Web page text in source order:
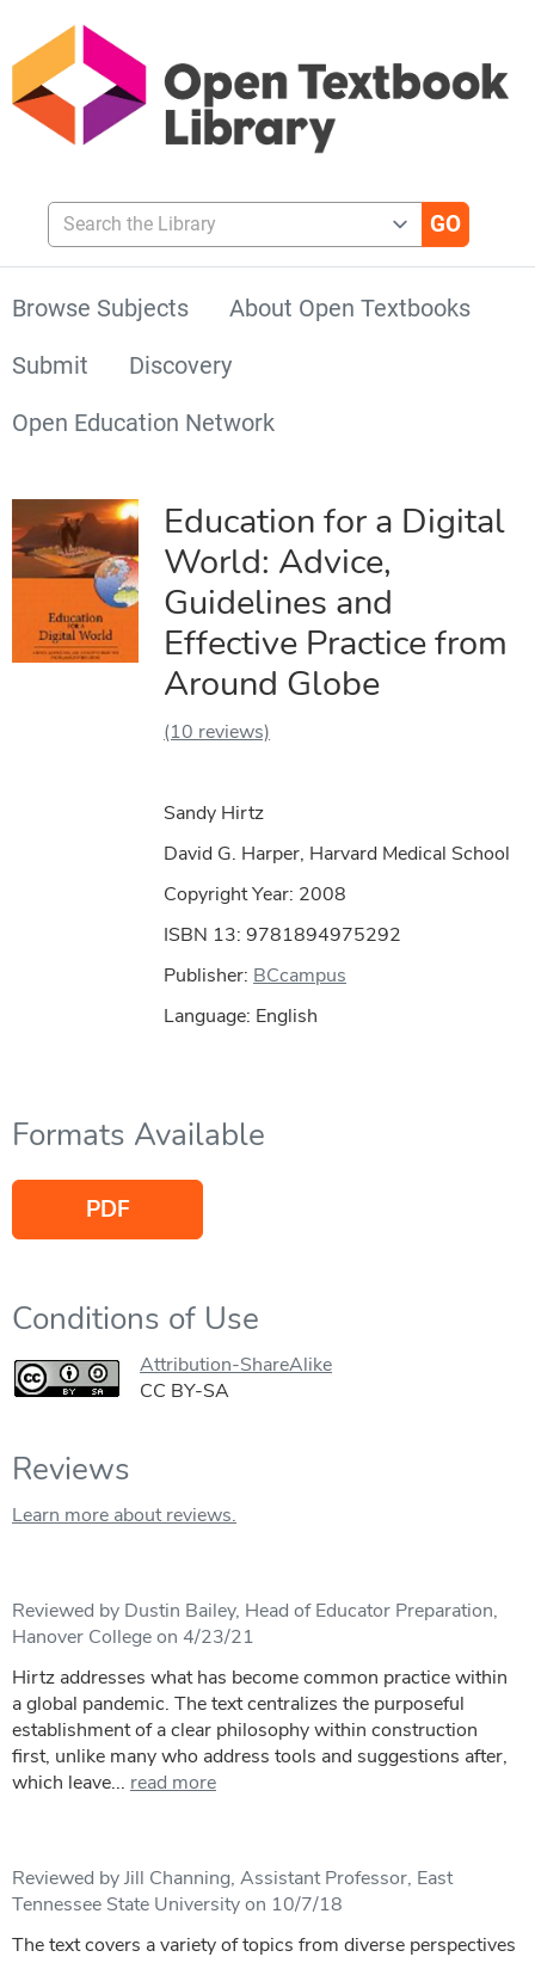
Search the Library
Browse Subjects
About Open Textbooks
Submit
Discovery
Open Education Network
Education for a Digital
World: Advice,
Guidelines and
Effective Practice from
Around Globe
(10 reviews)
Sandy Hirtz
David G. Harper, Harvard Medical School
Copyright Year: 2008
ISBN 13: 9781894975292
Publisher: BCcampus
Language: English
Formats Available
PDF
Conditions of Use
Attribution-ShareAlike
CC BY-SA
Reviews
Learn more about reviews.
Reviewed by Dustin Bailey, Head of Educator Preparation,
Hanover College on 4/23/21
Hirtz addresses what has become common practice within
a global pandemic. The text centralizes the purposeful
establishment of a clear philosophy within construction
first, unlike many who address tools and suggestions after,
which leave... read more
Reviewed by Jill Channing, Assistant Professor, East
Tennessee State University on 10/7/18
The text covers a variety of topics from diverse perspectives